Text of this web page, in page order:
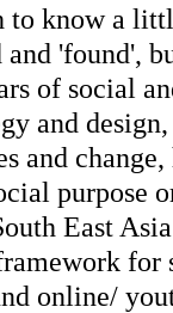
to know a
and 'found',
of social
and
and
purpose
East
online/